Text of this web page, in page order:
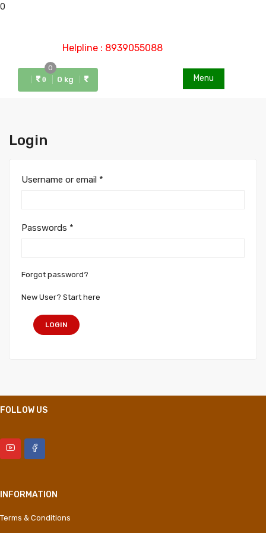
0
Helpline : 8939055088
Menu
0
0
0 kg
Login
Username or email *
Passwords *
Forgot password?
New User? Start here
LOGIN
FOLLOW US
INFORMATION
Terms & Conditions